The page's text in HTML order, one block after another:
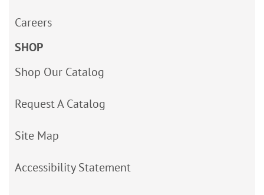
Careers
SHOP
Shop Our Catalog
Request A Catalog
Site Map
Accessibility Statement